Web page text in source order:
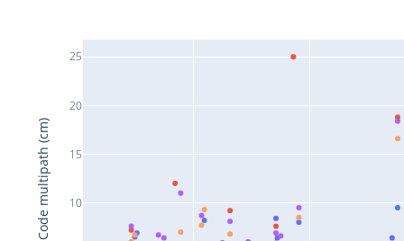
10
15
20
25
Code multipath (cm)